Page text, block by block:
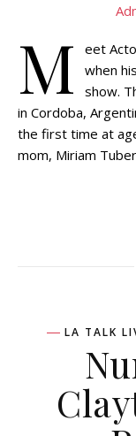
M
eet
when
show.
in Cordoba,
the first time at
mom, Miriam
LA TALK